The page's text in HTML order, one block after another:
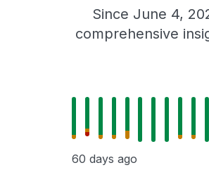
Since June 4,
comprehensive
60 days ago